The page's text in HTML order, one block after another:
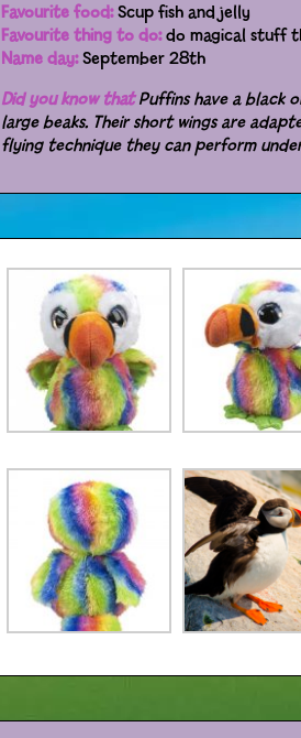
Favourite food:Scup fish and jelly
Favourite thing to do:do magical stuff
Name day:September 28th
Did you know thatPuffins have a black
large beaks. Their short wings are
flying technique they can perform